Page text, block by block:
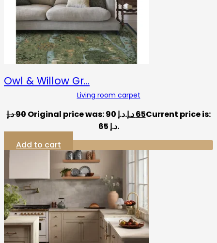
Owl & Willow Gr…
Living room carpet
90د.إ Original price was: 90 د.إ. 65د.إ
Current price is:
65 د.إ.
Add to cart